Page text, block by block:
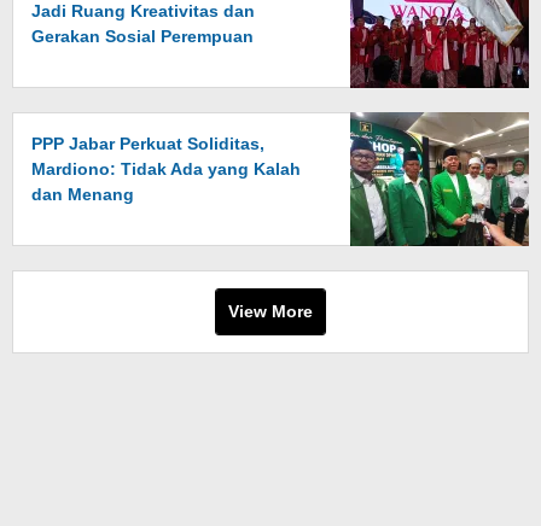
Jadi Ruang Kreativitas dan
Gerakan Sosial Perempuan
PPP Jabar Perkuat Soliditas,
Mardiono: Tidak Ada yang Kalah
dan Menang
View More